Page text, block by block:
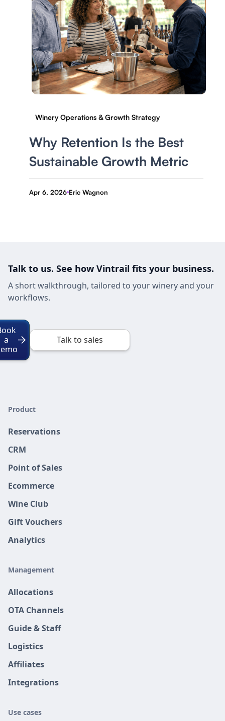
Winery Operations & Growth Strategy
Why Retention Is the Best
Sustainable Growth Metric
Apr 6, 2026 Eric Wagnon
Talk to us. See how Vintrail fits your business.
A short walkthrough, tailored to your winery and your
workflows.
a
Talk to sales
Product
Reservations
CRM
Point of Sales
Ecommerce
Wine Club
Gift Vouchers
Analytics
Management
Allocations
OTA Channels
Guide & Staff
Logistics
Affiliates
Integrations
Use cases